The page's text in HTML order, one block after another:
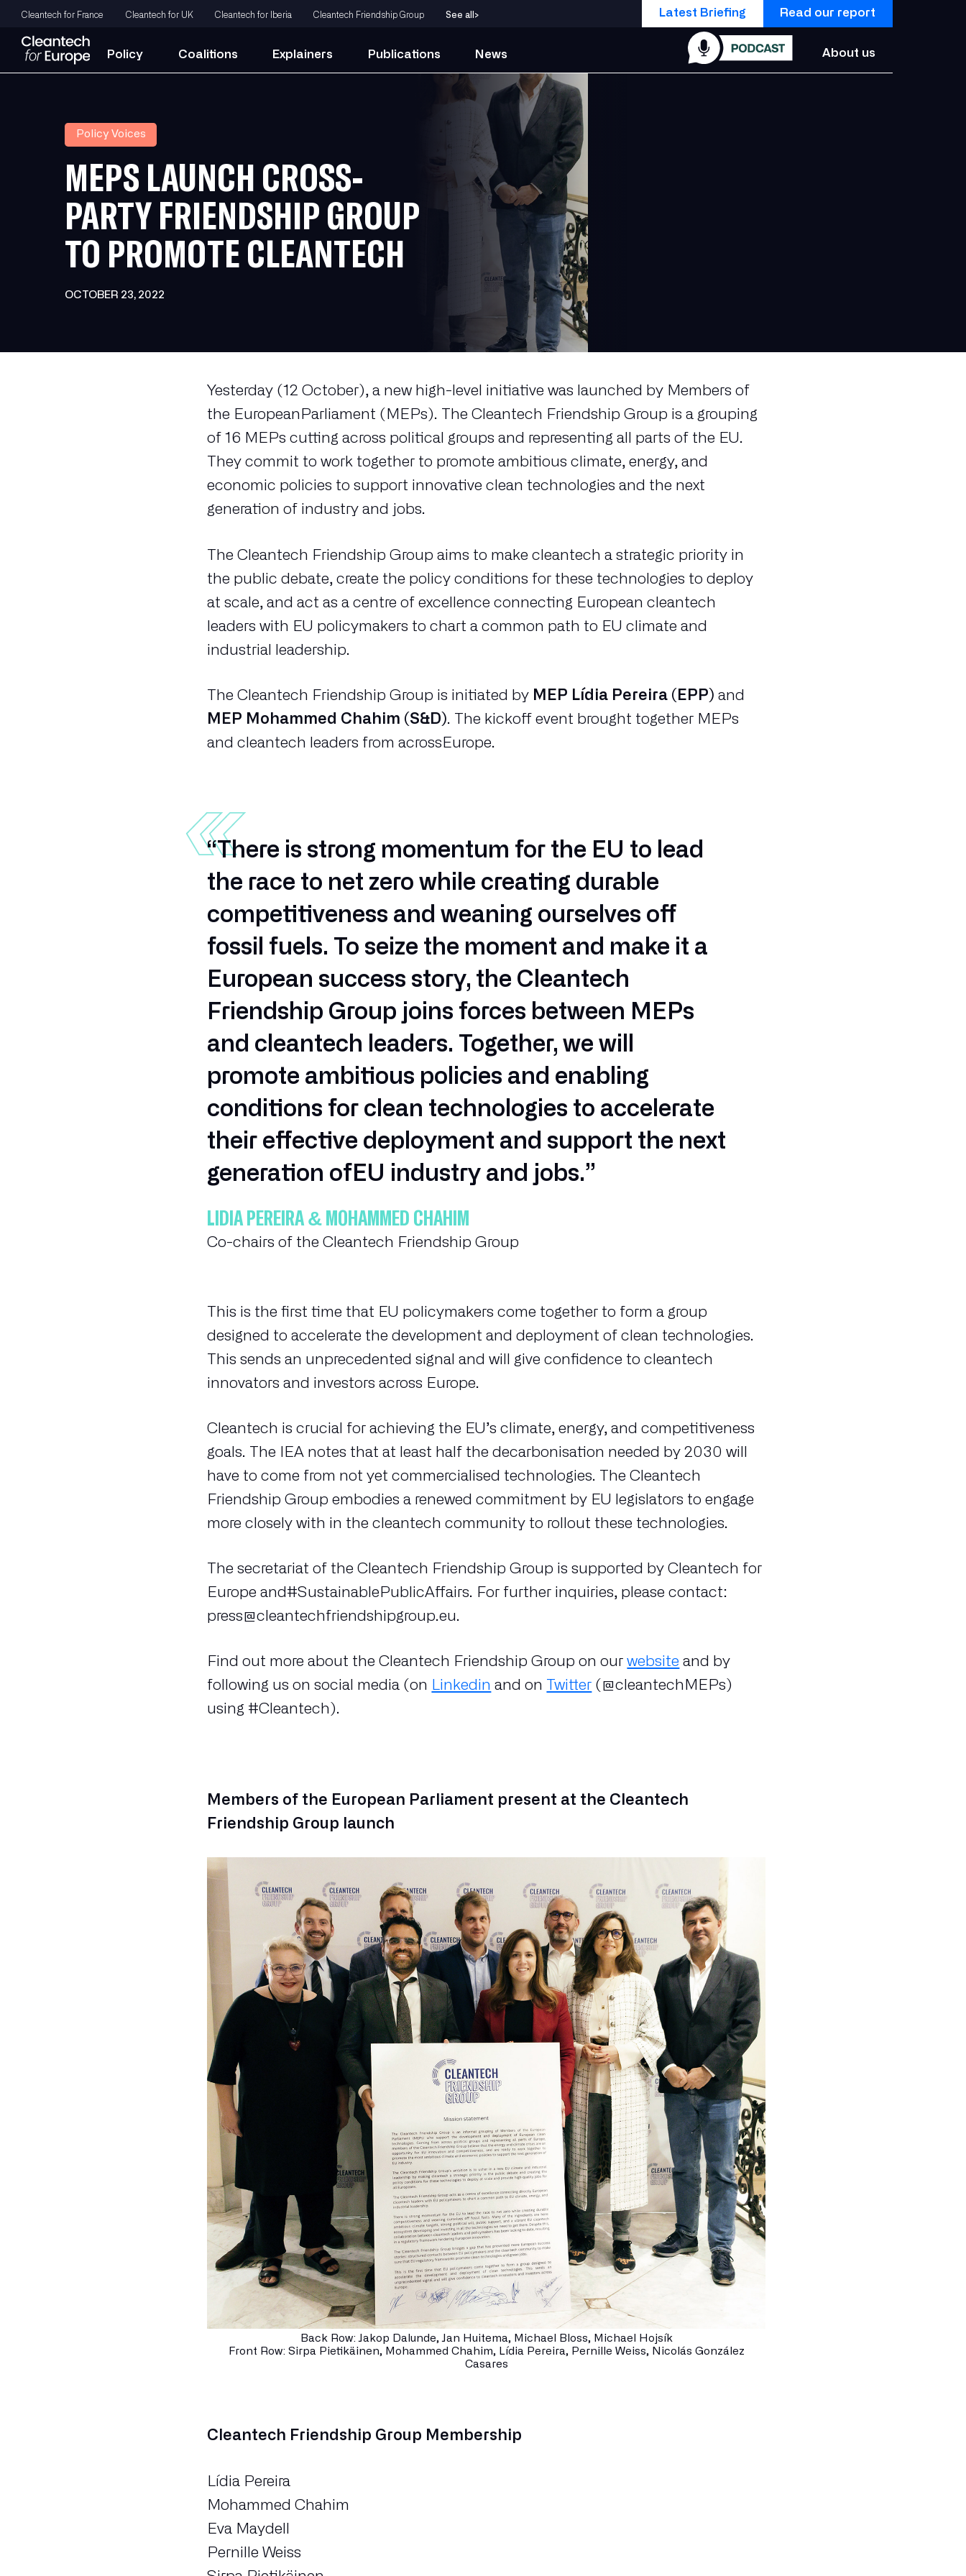
Cleantech for France Cleantech for UK Cleantech for Iberia Cleantech Friendship Group See all > Latest Briefing Read our report
Policy Coalitions Explainers Publications News About us
Policy Voices
MEPS LAUNCH CROSS-
PARTY FRIENDSHIP GROUP
TO PROMOTE CLEANTECH
OCTOBER 23, 2022
Yesterday (12 October), a new high-level initiative was launched by Members of
the EuropeanParliament (MEPs). The Cleantech Friendship Group is a grouping
of 16 MEPs cutting across political groups and representing all parts of the EU.
They commit to work together to promote ambitious climate, energy, and
economic policies to support innovative clean technologies and the next
generation of industry and jobs.
The Cleantech Friendship Group aims to make cleantech a strategic priority in
the public debate, create the policy conditions for these technologies to deploy
at scale, and act as a centre of excellence connecting European cleantech
leaders with EU policymakers to chart a common path to EU climate and
industrial leadership.
The Cleantech Friendship Group is initiated by MEP Lídia Pereira (EPP) and
MEP Mohammed Chahim (S&D). The kickoff event brought together MEPs
and cleantech leaders from acrossEurope.
“There is strong momentum for the EU to lead
the race to net zero while creating durable
competitiveness and weaning ourselves off
fossil fuels. To seize the moment and make it a
European success story, the Cleantech
Friendship Group joins forces between MEPs
and cleantech leaders. Together, we will
promote ambitious policies and enabling
conditions for clean technologies to accelerate
their effective deployment and support the next
generation ofEU industry and jobs.”
LÍDIA PEREIRA & MOHAMMED CHAHIM
Co-chairs of the Cleantech Friendship Group
This is the first time that EU policymakers come together to form a group
designed to accelerate the development and deployment of clean technologies.
This sends an unprecedented signal and will give confidence to cleantech
innovators and investors across Europe.
Cleantech is crucial for achieving the EU’s climate, energy, and competitiveness
goals. The IEA notes that at least half the decarbonisation needed by 2030 will
have to come from not yet commercialised technologies. The Cleantech
Friendship Group embodies a renewed commitment by EU legislators to engage
more closely with in the cleantech community to rollout these technologies.
The secretariat of the Cleantech Friendship Group is supported by Cleantech for
Europe and#SustainablePublicAffairs. For further inquiries, please contact:
press@cleantechfriendshipgroup.eu.
Find out more about the Cleantech Friendship Group on ourwebsite and by
following us on social media (on Linkedin and on Twitter (@cleantechMEPs)
using #Cleantech).
Members of the European Parliament present at the Cleantech
Friendship Group launch
Back Row: Jakop Dalunde, Jan Huitema, Michael Bloss, Michael Hojsík
Front Row: Sirpa Pietikäinen, Mohammed Chahim, Lídia Pereira, Pernille Weiss, Nicolás González
Casares
Cleantech Friendship Group Membership
Lídia Pereira
Mohammed Chahim
Eva Maydell
Pernille Weiss